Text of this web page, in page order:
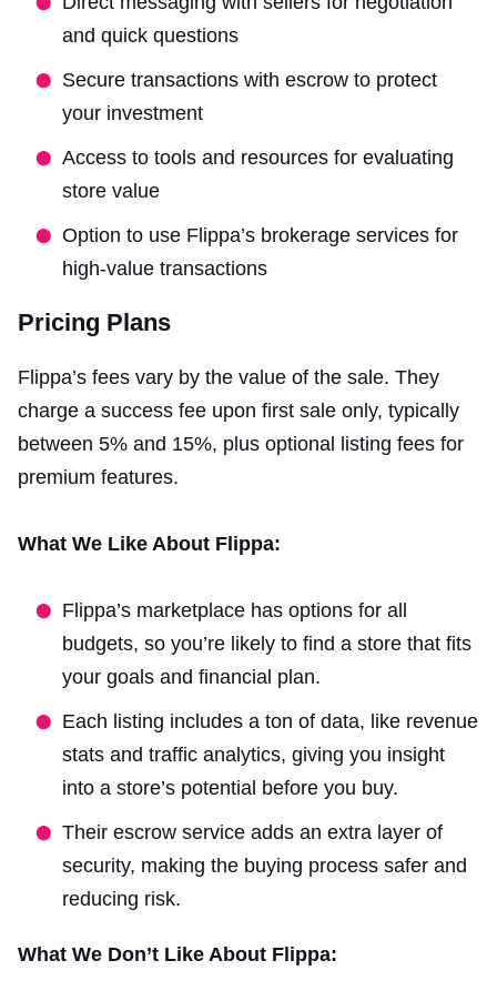
and quick questions
Secure transactions with escrow to protect
your investment
Access to tools and resources for evaluating
store value
Option to use Flippa’s brokerage services for
high-value transactions
Pricing Plans
Flippa’s fees vary by the value of the sale. They
charge a success fee upon first sale only, typically
between 5% and 15%, plus optional listing fees for
premium features.
What We Like About Flippa:
Flippa’s marketplace has options for all
budgets, so you’re likely to find a store that fits
your goals and financial plan.
Each listing includes a ton of data, like revenue
stats and traffic analytics, giving you insight
into a store’s potential before you buy.
Their escrow service adds an extra layer of
security, making the buying process safer and
reducing risk.
What We Don’t Like About Flippa: